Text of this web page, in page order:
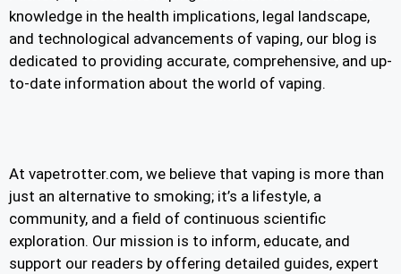
knowledge in the health implications, legal landscape,
and technological advancements of vaping, our blog is
dedicated to providing accurate, comprehensive, and up-
to-date information about the world of vaping.
At vapetrotter.com, we believe that vaping is more than
just an alternative to smoking; it’s a lifestyle, a
community, and a field of continuous scientific
exploration. Our mission is to inform, educate, and
support our readers by offering detailed guides, expert